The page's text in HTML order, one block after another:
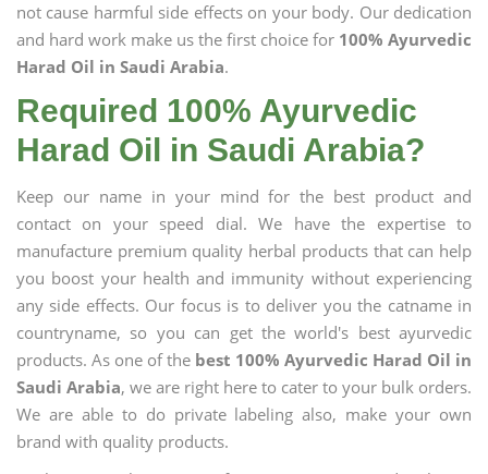
not cause harmful side effects on your body. Our dedication
and hard work make us the first choice for 100% Ayurvedic
Harad Oil in Saudi Arabia.
Required 100% Ayurvedic
Harad Oil in Saudi Arabia?
Keep our name in your mind for the best product and
contact on your speed dial. We have the expertise to
manufacture premium quality herbal products that can help
you boost your health and immunity without experiencing
any side effects. Our focus is to deliver you the catname in
countryname, so you can get the world's best ayurvedic
products. As one of the best 100% Ayurvedic Harad Oil in
Saudi Arabia, we are right here to cater to your bulk orders.
We are able to do private labeling also, make your own
brand with quality products.